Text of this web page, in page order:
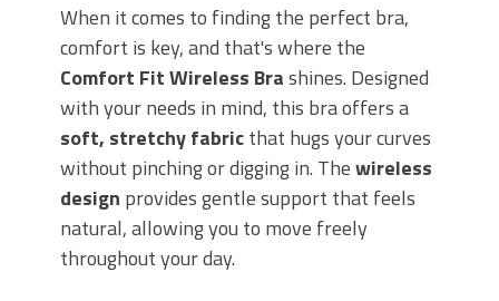
When it comes to finding the perfect bra,
comfort is key, and that's where the
Comfort Fit Wireless Brashines. Designed
with your needs in mind, this bra offers a
soft, stretchy fabricthat hugs your curves
without pinching or digging in. Thewireless
design provides gentle support that feels
natural, allowing you to move freely
throughout your day.